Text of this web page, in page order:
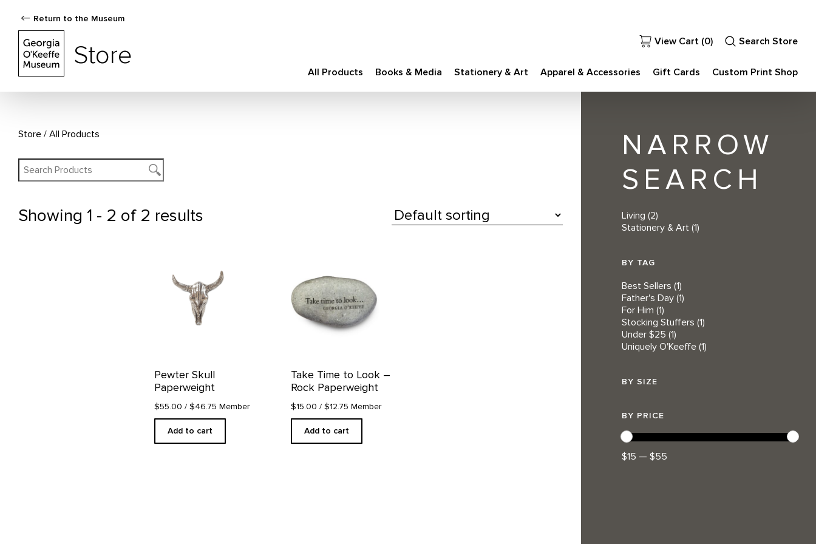
Return to the Museum
Store
All Products Books & Media Stationery & Art Apparel & Accessories Gift Cards Custom Print Shop
View Cart (0) Search Store
Store All Products
Showing 1 - 2 of 2 results
Pewter Skull
Paperweight
$55.00 / $46.75 Member
Add to cart
Take Time to Look –
Rock Paperweight
$15.00 / $12.75 Member
Add to cart
NARROW
SEARCH
Living (2)
Stationery & Art (1)
BY TAG
Best Sellers (1)
Father's Day (1)
For Him (1)
Stocking Stuffers (1)
Under $25 (1)
Uniquely O'Keeffe (1)
BY SIZE
BY PRICE
$15 — $55